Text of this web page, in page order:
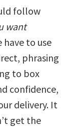
follow
want
have to use
phrasing
to box
confidence,
delivery. It
get the